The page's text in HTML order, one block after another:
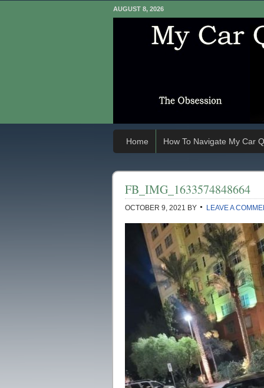
AUGUST 8, 2026
Home How To Navigate My Car
FB_IMG_1633574848664
OCTOBER 9, 2021 BY LEAVE A